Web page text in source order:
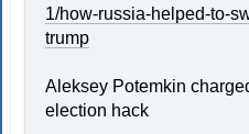
1/how-russia-helped-to-
trump
Aleksey Potemkin
election hack